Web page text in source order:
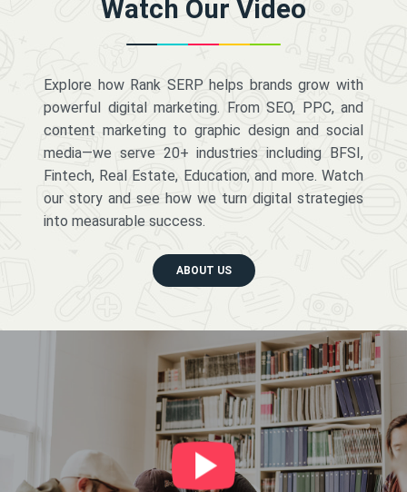
Watch Our Video
Explore how Rank SERP helps brands grow with
powerful digital marketing. From SEO, PPC, and
content marketing to graphic design and social
media—we serve 20+ industries including BFSI,
Fintech, Real Estate, Education, and more. Watch
our story and see how we turn digital strategies
into measurable success.
ABOUT US